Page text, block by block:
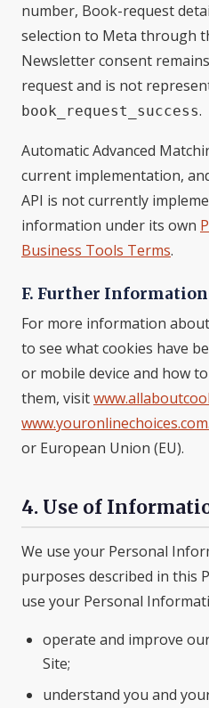
number, Book-request
selection to Meta through
Newsletter consent
request and is not
book_request_success.
Automatic Advanced
current implementation,
API is not currently
information under its own
Business Tools Terms.
F. Further Information
For more information
to see what cookies have
or mobile device and how
them, visit
or European Union (EU).
4. Use of
We use your Personal
purposes described in this
use your Personal
operate and improve
Site;
understand you and